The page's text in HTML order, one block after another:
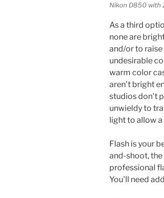
Nikon D850 with
As a third
none are
and/or to
undesirable
warm color
aren’t bright
studios don’t
unwieldy to
light to allow a
Flash is your
and-shoot, the
professional
You’ll need